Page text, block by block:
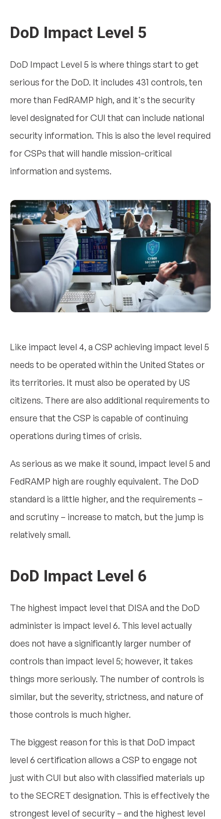
DoD Impact Level 5
DoD Impact Level 5 is where things start to get
serious for the DoD. It includes 431 controls, ten
more than FedRAMP high, and it's the security
level designated for CUI that can include national
security information. This is also the level required
for CSPs that will handle mission-critical
information and systems.
Like impact level 4, a CSP achieving impact level 5
needs to be operated within the United States or
its territories. It must also be operated by US
citizens. There are also additional requirements to
ensure that the CSP is capable of continuing
operations during times of crisis.
As serious as we make it sound, impact level 5 and
FedRAMP high are roughly equivalent. The DoD
standard is a little higher, and the requirements –
and scrutiny – increase to match, but the jump is
relatively small.
DoD Impact Level 6
The highest impact level that DISA and the DoD
administer is impact level 6. This level actually
does not have a significantly larger number of
controls than impact level 5; however, it takes
things more seriously. The number of controls is
similar, but the severity, strictness, and nature of
those controls is much higher.
The biggest reason for this is that DoD impact
level 6 certification allows a CSP to engage not
just with CUI but also with classified materials up
to the SECRET designation. This is effectively the
strongest level of security – and the highest level